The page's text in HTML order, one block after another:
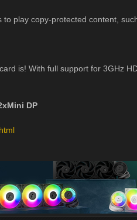
play copy-protected content,
is! With full support for 3GHz
DP